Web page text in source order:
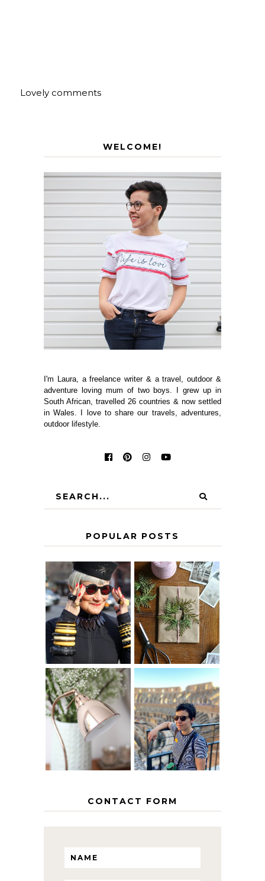
Lovely comments
WELCOME!
I'm Laura, a freelance writer & a travel, outdoor &
adventure loving mum of two boys. I grew up in
South African, travelled 26 countries & now settled
in Wales. I love to share our travels, adventures,
outdoor lifestyle.
POPULAR POSTS
IS 60 THE NEW
40? HOW TO
AGE
GRACEFULLY
A HOMEMADE
CHRISTMAS -
PAPER
INSPIRATION
THE GEORGE
HOME
MY 5 COUNTRY
EUROPEAN
INTERRAIL
ITINERARY
WITH KIDS
CONTACT FORM